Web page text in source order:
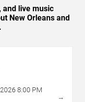
and live music
New Orleans and
2026 8:00 PM
→